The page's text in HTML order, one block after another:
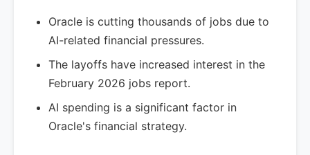
Oracle is cutting thousands of jobs due to
AI-related financial pressures.
The layoffs have increased interest in the
February 2026 jobs report.
AI spending is a significant factor in
Oracle's financial strategy.